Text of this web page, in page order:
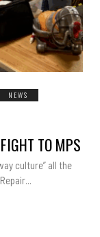
NEWS
TO MPS
culture” all the